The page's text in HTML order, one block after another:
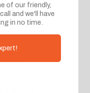
of our friendly,
and we'll have
in no time.